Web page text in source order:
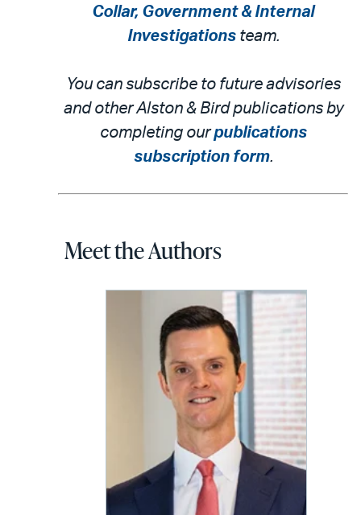
Collar, Government & Internal
Investigationsteam.
You can subscribe to future advisories
and other Alston & Bird publications by
completing ourpublications
subscription form.
Meet the Authors